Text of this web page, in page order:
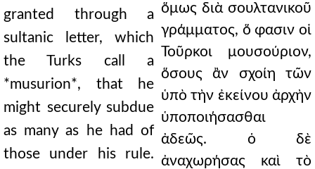
granted through a
sultanic letter, which
the Turks call a
*musurion*, that he
might securely subdue
as many as he had of
those under his rule.
ὅμως διὰ σουλτανικοῦ
γράμματος, ὅ φασιν οἱ
Τοῦρκοι μουσούριον,
ὅσους ἂν σχοίη τῶν
ὑπὸ τὴν ἐκείνου ἀρχὴν
ὑποποιήσασθαι
ἀδεῶς. ὁ δὲ
ἀναχωρήσας καὶ τὸ